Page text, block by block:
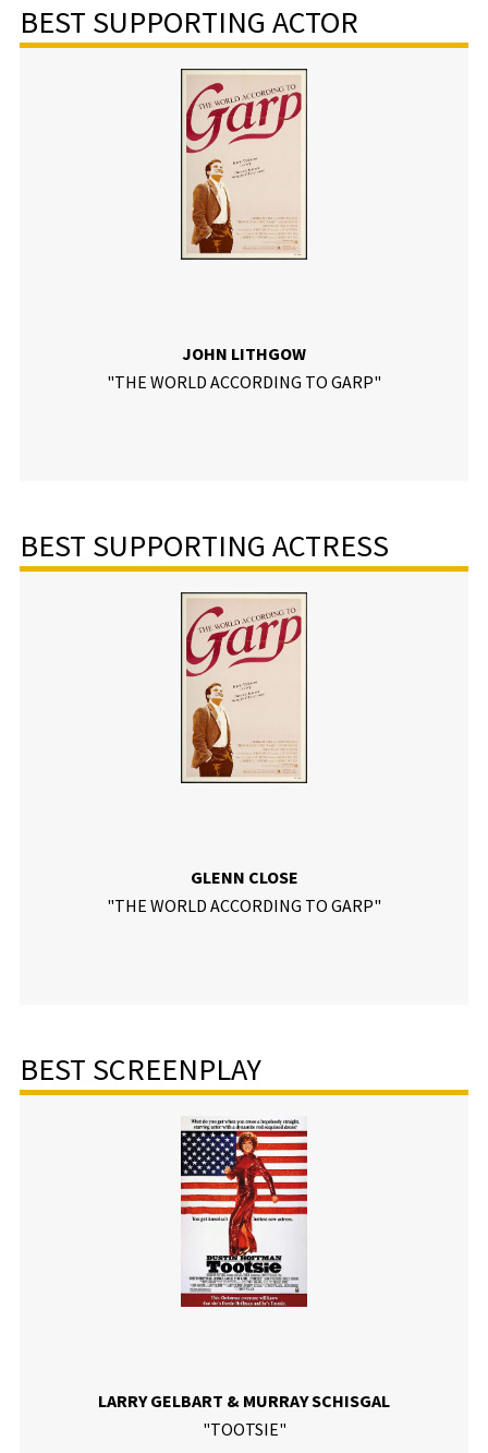
BEST SUPPORTING ACTOR
JOHN LITHGOW
"THE WORLD ACCORDING TO GARP"
BEST SUPPORTING ACTRESS
GLENN CLOSE
"THE WORLD ACCORDING TO GARP"
BEST SCREENPLAY
LARRY GELBART & MURRAY SCHISGAL
"TOOTSIE"